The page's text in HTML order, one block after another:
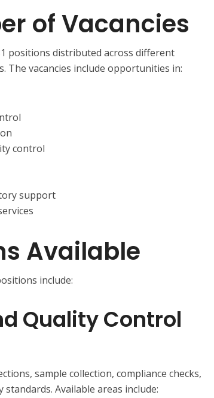
of Vacancies
positions distributed across different
The vacancies include opportunities in:
control
support
Available
include:
Quality Control
sample collection, compliance checks,
Available areas include: